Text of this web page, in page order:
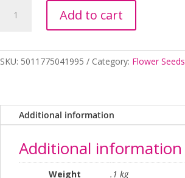
MARIGOLD
KILIMANJARO
quantity
Add to cart
SKU: 5011775041995 Category: Flower Seeds
Additional information
Additional information
Weight
.1 kg